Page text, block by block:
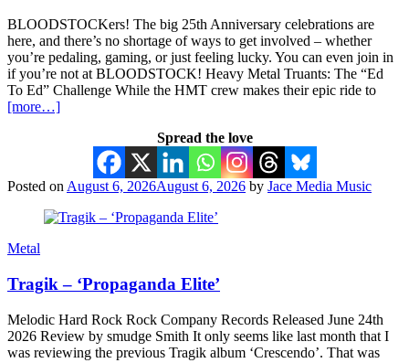
BLOODSTOCKers! The big 25th Anniversary celebrations are
here, and there’s no shortage of ways to get involved – whether
you’re pedaling, gaming, or just feeling lucky. You can even join in
if you’re not at BLOODSTOCK! Heavy Metal Truants: The “Ed
To Ed” Challenge While the HMT crew makes their epic ride to
[more…]
Spread the love
Posted on August 6, 2026August 6, 2026 by Jace Media Music
Metal
Tragik – ‘Propaganda Elite’
Melodic Hard Rock Rock Company Records Released June 24th
2026 Review by smudge Smith It only seems like last month that I
was reviewing the previous Tragik album ‘Crescendo’. That was